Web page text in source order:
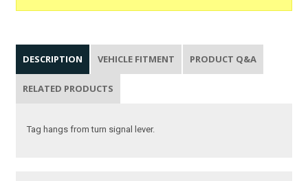
DESCRIPTION VEHICLE FITMENT PRODUCT Q&A
RELATED PRODUCTS
Tag hangs from turn signal lever.